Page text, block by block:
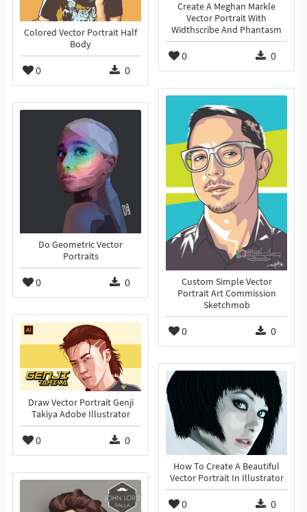
Colored Vector Portrait Half
Body
0 0
Create A Meghan Markle
Vector Portrait With
Widthscribe And Phantasm
0 0
Custom Simple Vector
Portrait Art Commission
Sketchmob
0 0
Do Geometric Vector
Portraits
0 0
Draw Vector Portrait Genji
Takiya Adobe Illustrator
0 0
How To Create A Beautiful
Vector Portrait In Illustrator
0 0